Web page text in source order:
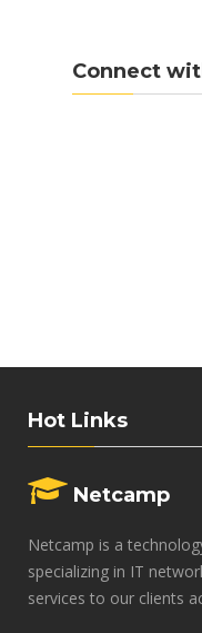
Connect
Hot Links
Netcamp
Netcamp is a
specializing in IT
services to our clients